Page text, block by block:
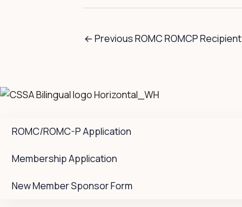
←Previous ROMC ROMCP Recipient
ROMC/ROMC-P Application
Membership Application
New Member Sponsor Form